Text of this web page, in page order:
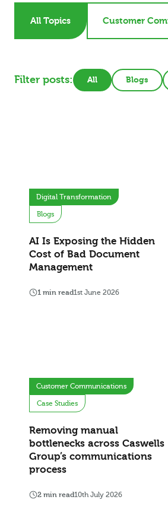
All Topics Customer
Filter posts: All Blogs
Digital Transformation
Blogs
AI Is Exposing the Hidden
Cost of Bad Document
Management
1 min read1st June 2026
Customer Communications
Case Studies
Removing manual
bottlenecks across Caswells
Group’s communications
process
2 min read10th July 2026